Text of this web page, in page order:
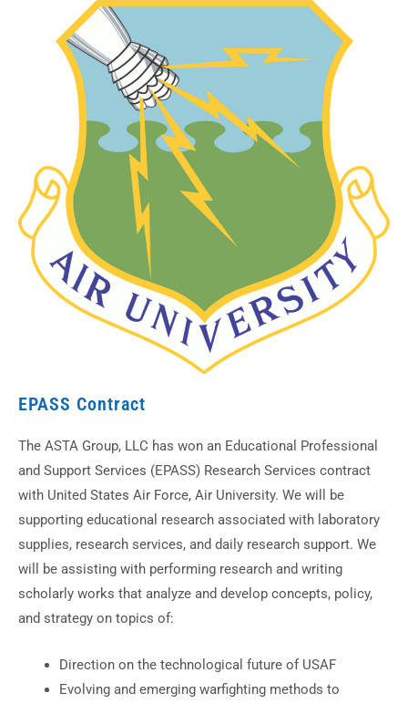
EPASS Contract
The ASTA Group, LLC has won an Educational Professional
and Support Services (EPASS) Research Services contract
with United States Air Force, Air University. We will be
supporting educational research associated with laboratory
supplies, research services, and daily research support. We
will be assisting with performing research and writing
scholarly works that analyze and develop concepts, policy,
and strategy on topics of:
Direction on the technological future of USAF
Evolving and emerging warfighting methods to